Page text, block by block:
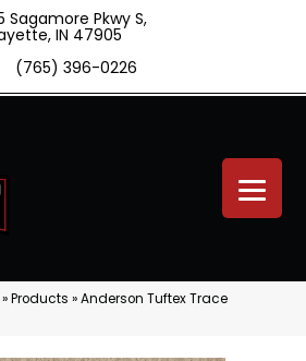
Sagamore Pkwy S,
IN 47905
(765) 396-0226
»Products »Anderson Tuftex Trace